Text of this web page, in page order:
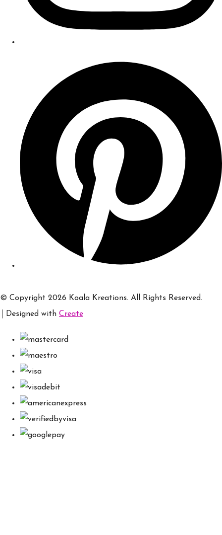
© Copyright 2026 Koala Kreations. All Rights Reserved.
Designed with Create